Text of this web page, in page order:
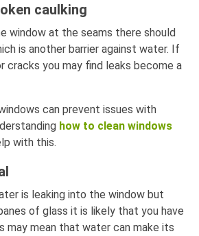
caulking
window at the seams there should
is another barrier against water. If
cracks you may find leaks become a
can prevent issues with
how to clean windows
with this.
is leaking into the window but
of glass it is likely that you have
may mean that water can make its